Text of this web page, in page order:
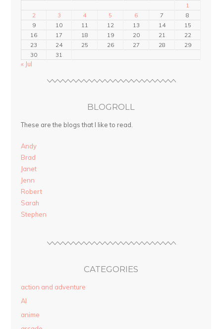
1
2
3 4 5 6 7
8
9
10 11 12 13 14
15
16
17 18 19 20 21
22
23
24 25 26 27 28
29
30
31
« Jul
BLOGROLL
These are the blogs that I like to read.
Andy
Brad
Janet
Jenn
Robert
Sarah
Stephen
CATEGORIES
action and adventure
AI
anime